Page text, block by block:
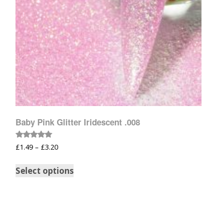
Baby Pink Glitter Iridescent .008
Rated
5.00
£1.49 – £3.20
Select options